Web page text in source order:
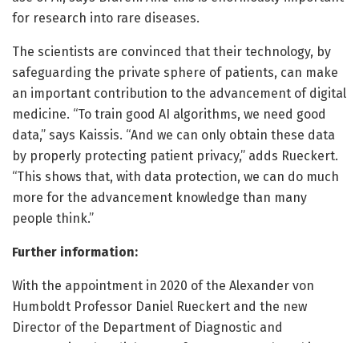
for research into rare diseases.
The scientists are convinced that their technology, by
safeguarding the private sphere of patients, can make
an important contribution to the advancement of digital
medicine. “To train good AI algorithms, we need good
data,” says Kaissis. “And we can only obtain these data
by properly protecting patient privacy,” adds Rueckert.
“This shows that, with data protection, we can do much
more for the advancement knowledge than many
people think.”
Further information:
With the appointment in 2020 of the Alexander von
Humboldt Professor Daniel Rueckert and the new
Director of the Department of Diagnostic and